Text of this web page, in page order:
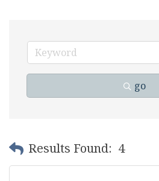
go
Results Found: 4